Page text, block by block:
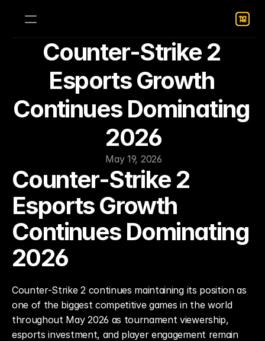
Counter-Strike 2
Esports Growth
Continues Dominating
2026
May 19, 2026
Counter-Strike 2
Esports Growth
Continues Dominating
2026
Counter-Strike 2 continues maintaining its position as
one of the biggest competitive games in the world
throughout May 2026 as tournament viewership,
esports investment, and player engagement remain